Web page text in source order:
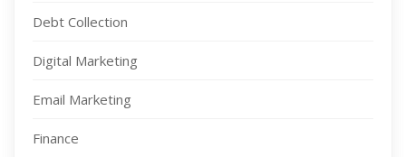
Debt Collection
Digital Marketing
Email Marketing
Finance